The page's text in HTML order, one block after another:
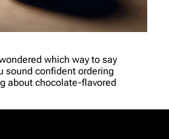
which way to say
sound confident ordering
about chocolate-flavored